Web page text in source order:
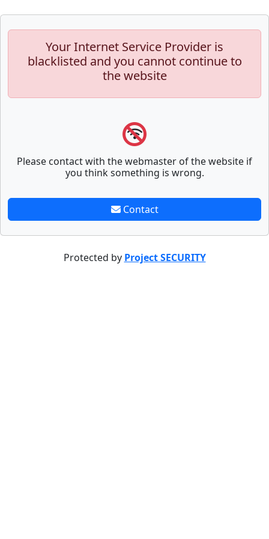
Your Internet Service Provider is
blacklisted and you cannot continue to
the website
Please contact with the webmaster of the website if
you think something is wrong.
Contact
Protected by Project SECURITY